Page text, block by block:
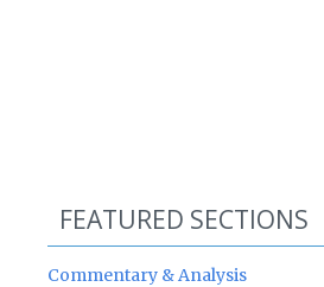
FEATURED SECTIONS
Commentary & Analysis